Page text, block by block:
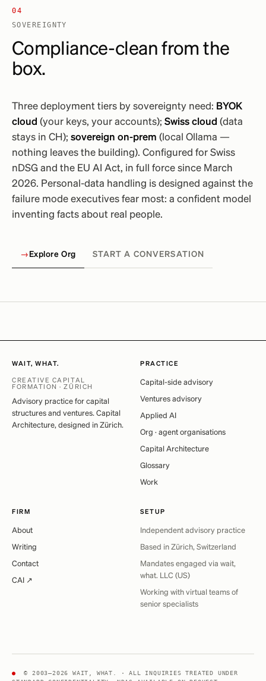
04
SOVEREIGNTY
Compliance-clean from the
box.
Three deployment tiers by sovereignty need: BYOK
cloud (your keys, your accounts); Swiss cloud (data
stays in CH); sovereign on-prem (local Ollama —
nothing leaves the building). Configured for Swiss
nDSG and the EU AI Act, in full force since March
2026. Personal-data handling is designed against the
failure mode executives fear most: a confident model
inventing facts about real people.
→ Explore Org START A CONVERSATION
WAIT, WHAT.
CREATIVE CAPITAL
FORMATION · ZÜRICH
Advisory practice for capital
structures and ventures. Capital
Architecture, designed in Zürich.
PRACTICE
Capital-side advisory
Ventures advisory
Applied AI
Org · agent organisations
Capital Architecture
Glossary
Work
FIRM
About
Writing
Contact
CAI ↗
SETUP
Independent advisory practice
Based in Zürich, Switzerland
Mandates engaged via wait,
what. LLC (US)
Working with virtual teams of
senior specialists
●
© 2003–2026 WAIT, WHAT. · ALL INQUIRIES TREATED UNDER